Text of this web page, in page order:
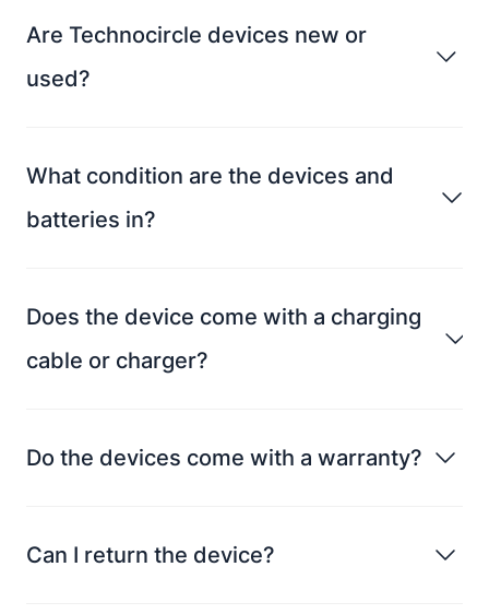
Are Technocircle devices new or
used?
What condition are the devices and
batteries in?
Does the device come with a charging
cable or charger?
Do the devices come with a warranty?
Can I return the device?